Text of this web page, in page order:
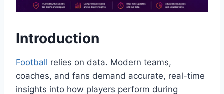
Introduction
Football relies on data. Modern teams,
coaches, and fans demand accurate, real-time
insights into how players perform during